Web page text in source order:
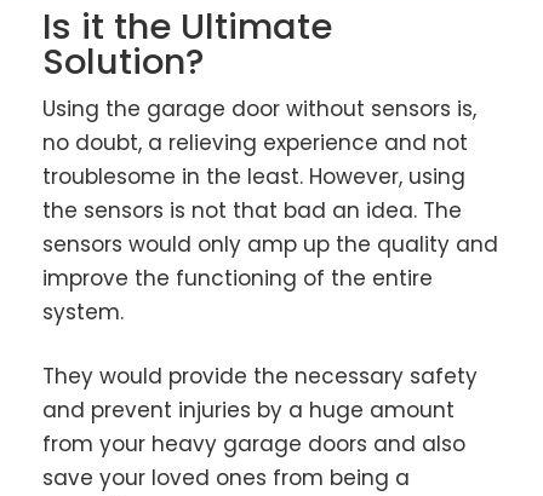
Is it the Ultimate
Solution?
Using the garage door without sensors is,
no doubt, a relieving experience and not
troublesome in the least. However, using
the sensors is not that bad an idea. The
sensors would only amp up the quality and
improve the functioning of the entire
system.
They would provide the necessary safety
and prevent injuries by a huge amount
from your heavy garage doors and also
save your loved ones from being a